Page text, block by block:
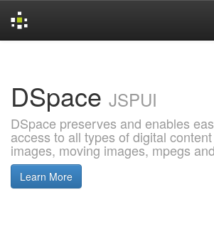
DSpace JSPUI
DSpace preserves and enables
access to all types of digital
images, moving images, mpegs
Learn More